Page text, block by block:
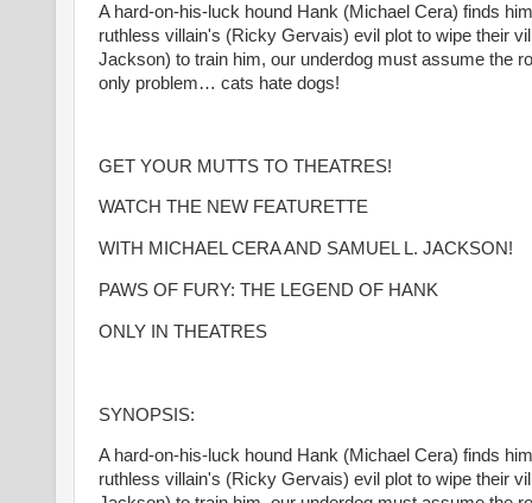
A hard-on-his-luck hound Hank (Michael Cera) finds
ruthless villain's (Ricky Gervais) evil plot to wipe their
Jackson) to train him, our underdog must assume the
only problem… cats hate dogs!
GET YOUR MUTTS TO THEATRES!
WATCH THE NEW FEATURETTE
WITH MICHAEL CERA AND SAMUEL L. JACKSON!
PAWS OF FURY: THE LEGEND OF HANK
ONLY IN THEATRES
SYNOPSIS:
A hard-on-his-luck hound Hank (Michael Cera) finds
ruthless villain's (Ricky Gervais) evil plot to wipe their